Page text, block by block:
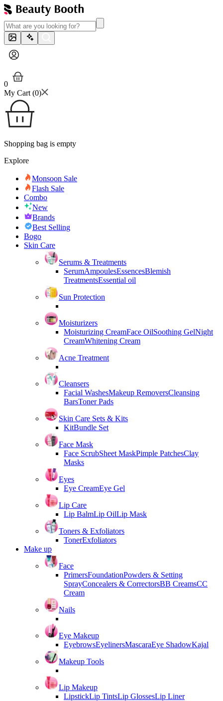
0
My Cart (0)
Shopping bag is empty
Explore
Monsoon Sale
Flash Sale
Combo
New
Brands
Best Selling
Bogo
Skin Care
Serums & Treatments
SerumAmpoulesEssencesBlemish
TreatmentsEssential oil
Sun Protection
Moisturizers
Moisturizing CreamFace OilSoothing GelNight
CreamWhitening Cream
Acne Treatment
Cleansers
Facial WashesMakeup RemoversCleansing
BarsToner Pads
Skin Care Sets & Kits
KitBundle Set
Face Mask
Face ScrubSheet MaskPimple PatchesClay
Masks
Eyes
Eye CreamEye Gel
Lip Care
Lip BalmLip OilLip Mask
Toners & Exfoliators
TonerExfoliators
Make up
Face
PrimersFoundationPowders & Setting
SprayConcealers & CorrectorsBB CreamsCC
Cream
Nails
Eye Makeup
EyebrowsEyelinersMascaraEye ShadowKajal
Makeup Tools
Lip Makeup
LipstickLip TintsLip GlossesLip Liner